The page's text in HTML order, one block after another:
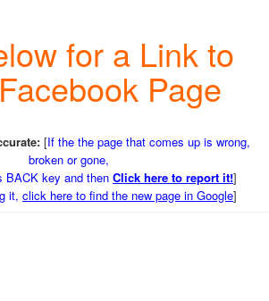
for a Link to
Page
[If the the page that comes up is wrong,
broken or gone,
BACK key and then Click here to report it!]
it, click here to find the new page in Google]